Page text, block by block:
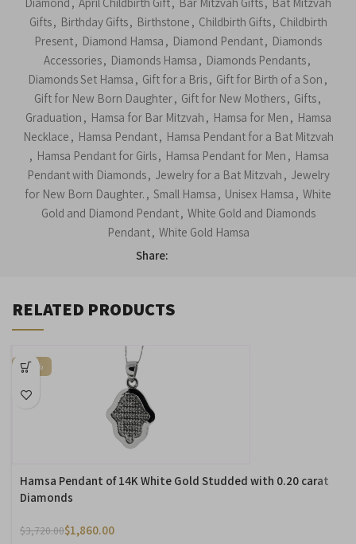
Gifts, Birthday Gifts, Birthstone , Childbirth Gifts, Childbirth
Present, Diamond Hamsa , Diamond Pendant, Diamonds
Accessories, Diamonds Hamsa , Diamonds Pendants,
Diamonds Set Hamsa , Gift for a Bris, Gift for Birth of a Son ,
Gift for New Born Daughter, Gift for New Mothers, Gifts,
Graduation , Hamsa for Bar Mitzvah , Hamsa for Men , Hamsa
Necklace , Hamsa Pendant, Hamsa Pendant for a Bat Mitzvah
, Hamsa Pendant for Girls, Hamsa Pendant for Men , Hamsa
Pendant with Diamonds, Jewelry for a Bat Mitzvah , Jewelry
for New Born Daughter. , Small Hamsa , Unisex Hamsa , White
Gold and Diamond Pendant, White Gold and Diamonds
Pendant, White Gold Hamsa
Share:
RELATED PRODUCTS
-50%
Hamsa Pendant of 14K White Gold Studded with 0.20 carat
Diamonds
$3,720.00$1,860.00